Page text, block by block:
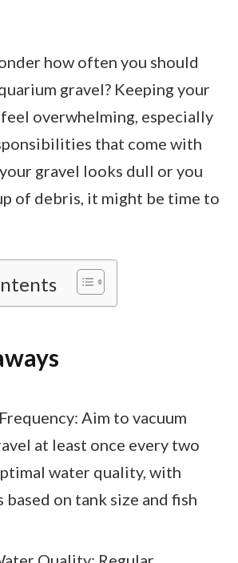
how often you should
gravel? Keeping your
overwhelming, especially
that come with
gravel looks dull or you
of debris, it might be time to
Aim to vacuum
at least once every two
water quality, with
based on tank size and fish